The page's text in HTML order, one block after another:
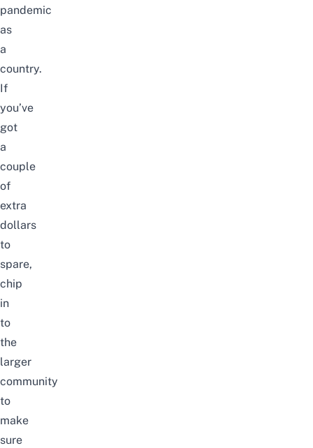
pandemic
as
a
country.
If
you’ve
got
a
couple
of
extra
dollars
to
spare,
chip
in
to
the
larger
community
to
make
sure